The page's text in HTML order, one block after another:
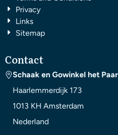
Privacy
Links
Sitemap
Contact
Schaak en Gowinkel het
Haarlemmerdijk 173
1013 KH Amsterdam
Nederland